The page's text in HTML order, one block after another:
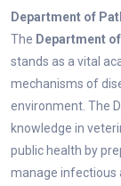
Department of
The Department
stands as a vital
mechanisms of
environment. The
knowledge in
public health by
manage infectious